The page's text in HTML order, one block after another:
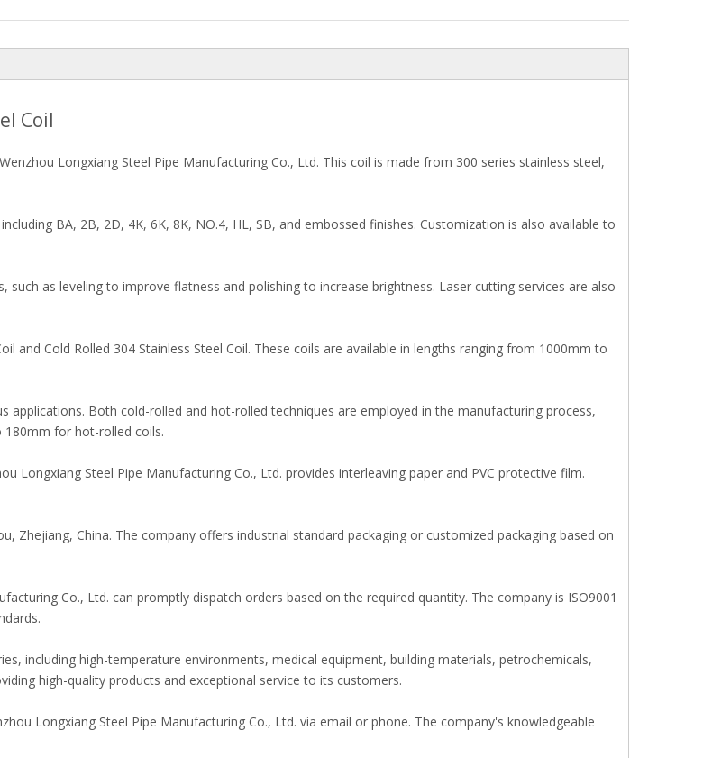
Coil
Longxiang Steel Pipe Manufacturing Co., Ltd. This coil is made from 300 series stainless steel,
BA, 2B, 2D, 4K, 6K, 8K, NO.4, HL, SB, and embossed finishes. Customization is also available to
as leveling to improve flatness and polishing to increase brightness. Laser cutting services are also
and Cold Rolled 304 Stainless Steel Coil. These coils are available in lengths ranging from 1000mm to
Both cold-rolled and hot-rolled techniques are employed in the manufacturing process,
for hot-rolled coils.
Longxiang Steel Pipe Manufacturing Co., Ltd. provides interleaving paper and PVC protective film.
Zhejiang, China. The company offers industrial standard packaging or customized packaging based on
Co., Ltd. can promptly dispatch orders based on the required quantity. The company is ISO9001
including high-temperature environments, medical equipment, building materials, petrochemicals,
high-quality products and exceptional service to its customers.
Longxiang Steel Pipe Manufacturing Co., Ltd. via email or phone. The company's knowledgeable